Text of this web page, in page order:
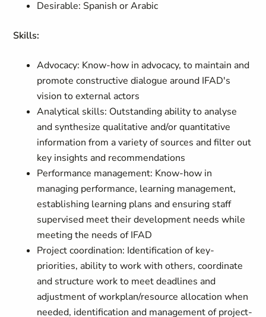
Desirable: Spanish or Arabic
Skills:
Advocacy: Know-how in advocacy, to maintain and
promote constructive dialogue around IFAD's
vision to external actors
Analytical skills: Outstanding ability to analyse
and synthesize qualitative and/or quantitative
information from a variety of sources and filter out
key insights and recommendations
Performance management: Know-how in
managing performance, learning management,
establishing learning plans and ensuring staff
supervised meet their development needs while
meeting the needs of IFAD
Project coordination: Identification of key-
priorities, ability to work with others, coordinate
and structure work to meet deadlines and
adjustment of workplan/resource allocation when
needed, identification and management of project-